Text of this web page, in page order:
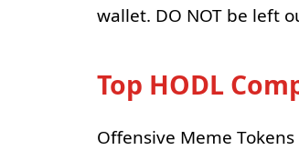
wallet. DO NOT be left
Top HODL
Offensive Meme